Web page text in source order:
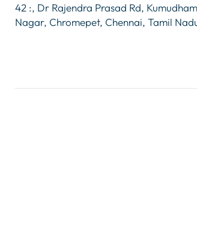
42 :, Dr Rajendra Prasad Rd,
Nagar, Chromepet, Chennai, Tamil